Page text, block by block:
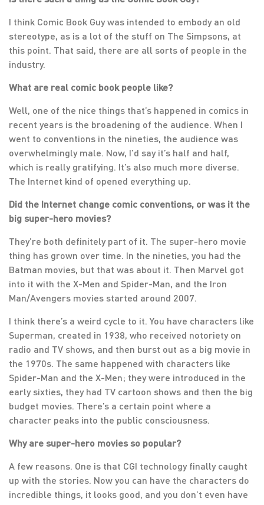
I think Comic Book Guy was intended to embody an old
stereotype, as is a lot of the stuff on The Simpsons, at
this point. That said, there are all sorts of people in the
industry.
What are real comic book people like?
Well, one of the nice things that’s happened in comics in
recent years is the broadening of the audience. When I
went to conventions in the nineties, the audience was
overwhelmingly male. Now, I’d say it’s half and half,
which is really gratifying. It’s also much more diverse.
The Internet kind of opened everything up.
Did the Internet change comic conventions, or was it the
big super-hero movies?
They’re both definitely part of it. The super-hero movie
thing has grown over time. In the nineties, you had the
Batman movies, but that was about it. Then Marvel got
into it with the X-Men and Spider-Man, and the Iron
Man/Avengers movies started around 2007.
I think there’s a weird cycle to it. You have characters like
Superman, created in 1938, who received notoriety on
radio and TV shows, and then burst out as a big movie in
the 1970s. The same happened with characters like
Spider-Man and the X-Men; they were introduced in the
early sixties, they had TV cartoon shows and then the big
budget movies. There’s a certain point where a
character peaks into the public consciousness.
Why are super-hero movies so popular?
A few reasons. One is that CGI technology finally caught
up with the stories. Now you can have the characters do
incredible things, it looks good, and you don’t even have